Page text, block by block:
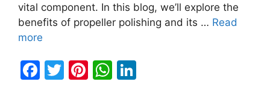
vital component. In this blog, we’ll explore the
benefits of propeller polishing and its … Read
more
F
T
Pi W